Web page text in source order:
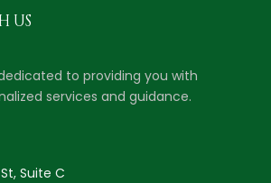
US
to providing you with
services and guidance.
Suite C